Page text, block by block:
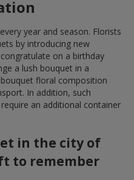
year and season. Florists
by introducing new
on a birthday
a lush bouquet in a
floral composition
In addition, such
an additional container
in the city of
to remember